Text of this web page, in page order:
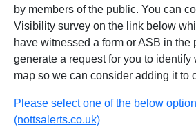
by members of the public. You can
Visibility survey on the link below
have witnessed a form or ASB in the
generate a request for you to identify
map so we can consider adding it to
Please select one of the below
(nottsalerts.co.uk)